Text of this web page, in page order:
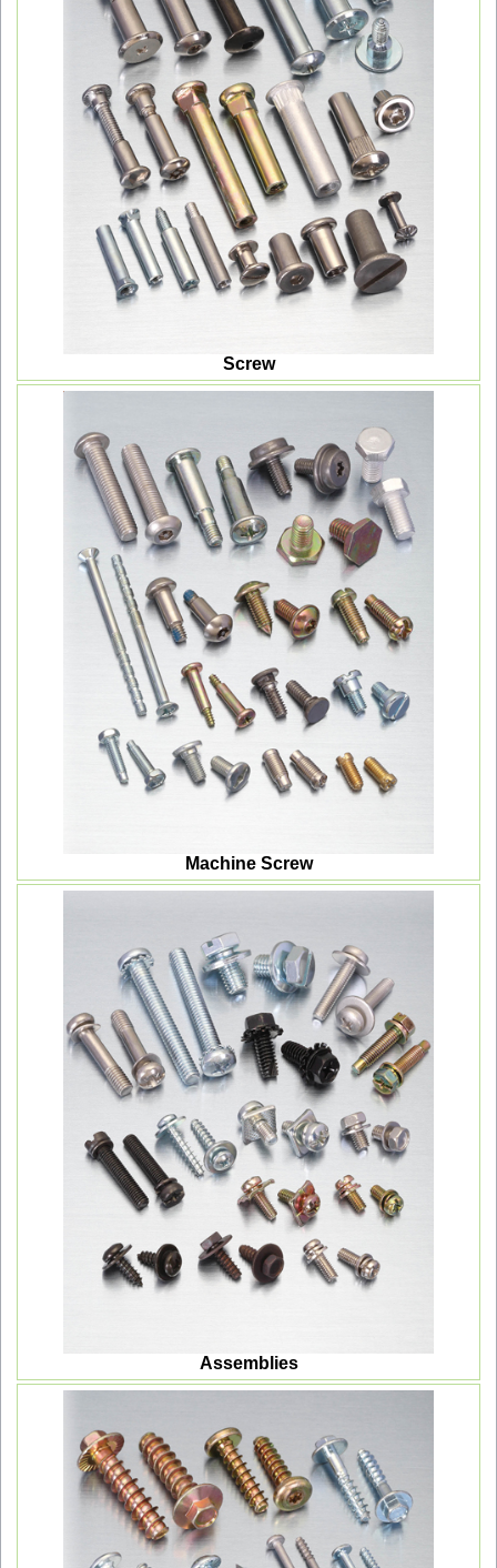
Screw
Machine Screw
Assemblies